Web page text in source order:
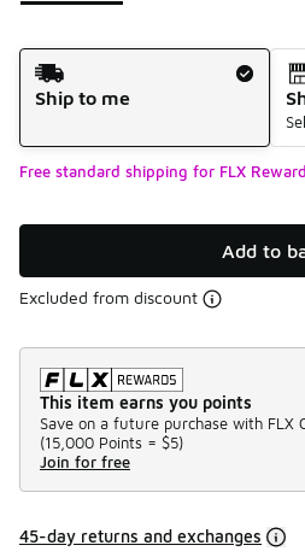
Shipping Method
Ship to me
Free standard shipping for FLX
Add to
Excluded from discount
This item earns you points
Save on a future purchase with FLX
(15,000 Points = $5)
Join for free
45-day returns and exchanges